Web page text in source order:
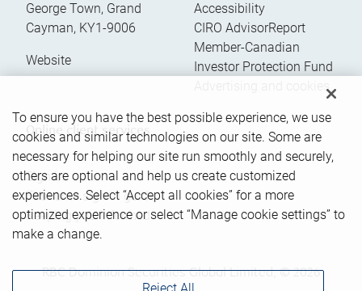
George Town, Grand
Cayman, KY1-9006
Website
Accessibility
CIRO AdvisorReport
Member-Canadian
Investor Protection Fund
Advertising and cookies
Online client services
Sign in
First time sign in guide
Keeping you informed
RBC Dominion Securities Global Limited, © 2026
To ensure you have the best possible experience, we use
cookies and similar technologies on our site. Some are
necessary for helping our site run smoothly and securely,
others are optional and help us create customized
experiences. Select “Accept all cookies” for a more
optimized experience or select “Manage cookie settings” to
make a change.